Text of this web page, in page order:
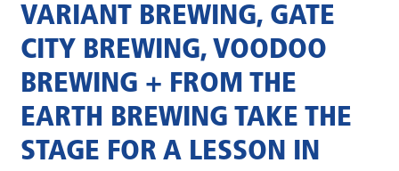
VARIANT BREWING, GATE
CITY BREWING, VOODOO
BREWING + FROM THE
EARTH BREWING TAKE THE
STAGE FOR A LESSON IN